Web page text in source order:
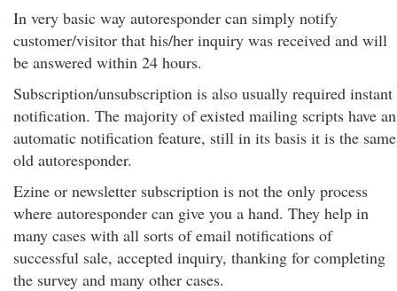
In very basic way autoresponder can simply notify
customer/visitor that his/her inquiry was received and will
be answered within 24 hours.
Subscription/unsubscription is also usually required instant
notification. The majority of existed mailing scripts have an
automatic notification feature, still in its basis it is the same
old autoresponder.
Ezine or newsletter subscription is not the only process
where autoresponder can give you a hand. They help in
many cases with all sorts of email notifications of
successful sale, accepted inquiry, thanking for completing
the survey and many other cases.